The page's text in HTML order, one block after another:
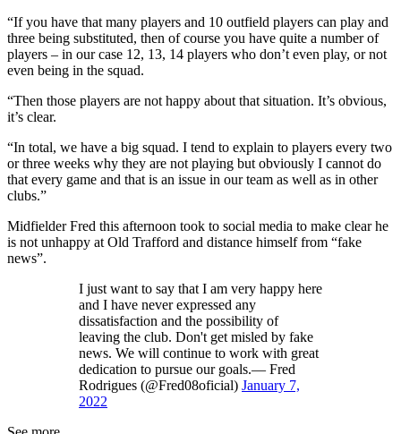
“If you have that many players and 10 outfield players can play and
three being substituted, then of course you have quite a number of
players – in our case 12, 13, 14 players who don’t even play, or not
even being in the squad.
“Then those players are not happy about that situation. It’s obvious,
it’s clear.
“In total, we have a big squad. I tend to explain to players every two
or three weeks why they are not playing but obviously I cannot do
that every game and that is an issue in our team as well as in other
clubs.”
Midfielder Fred this afternoon took to social media to make clear he
is not unhappy at Old Trafford and distance himself from “fake
news”.
I just want to say that I am very happy here
and I have never expressed any
dissatisfaction and the possibility of
leaving the club. Don't get misled by fake
news. We will continue to work with great
dedication to pursue our goals.— Fred
Rodrigues (@Fred08oficial) January 7,
2022